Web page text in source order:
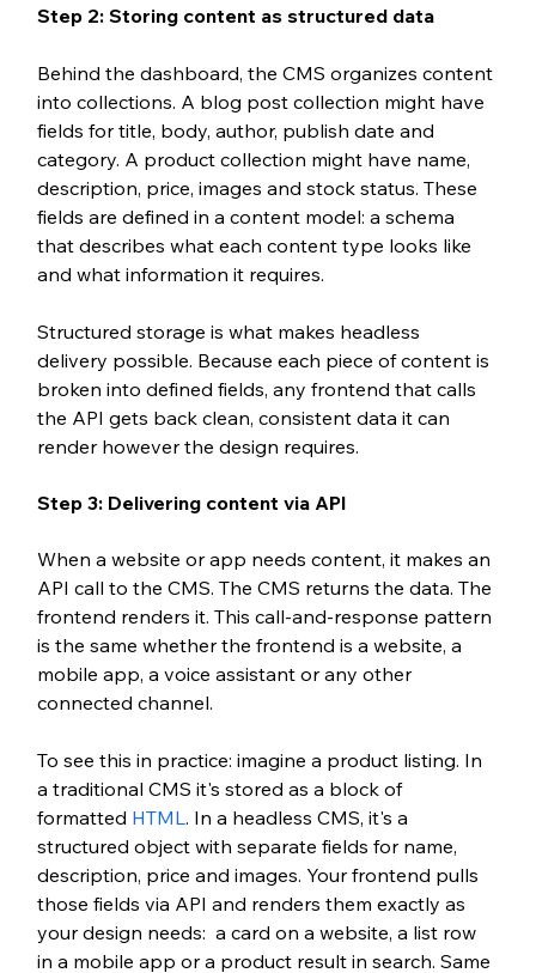
Step 2: Storing content as structured data
Behind the dashboard, the CMS organizes content
into collections. A blog post collection might have
fields for title, body, author, publish date and
category. A product collection might have name,
description, price, images and stock status. These
fields are defined in a content model: a schema
that describes what each content type looks like
and what information it requires.
Structured storage is what makes headless
delivery possible. Because each piece of content is
broken into defined fields, any frontend that calls
the API gets back clean, consistent data it can
render however the design requires.
Step 3: Delivering content via API
When a website or app needs content, it makes an
API call to the CMS. The CMS returns the data. The
frontend renders it. This call-and-response pattern
is the same whether the frontend is a website, a
mobile app, a voice assistant or any other
connected channel.
To see this in practice: imagine a product listing. In
a traditional CMS it's stored as a block of
formatted HTML . In a headless CMS, it's a
structured object with separate fields for name,
description, price and images. Your frontend pulls
those fields via API and renders them exactly as
your design needs:  a card on a website, a list row
in a mobile app or a product result in search. Same